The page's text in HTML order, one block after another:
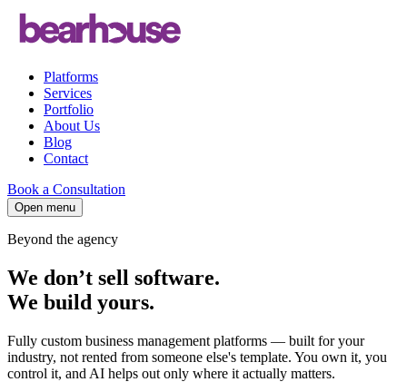
Platforms
Services
Portfolio
About Us
Blog
Contact
Book a Consultation
Open menu
Beyond the agency
We don’t sell software.
We build yours.
Fully custom business management platforms — built for your
industry, not rented from someone else's template. You own it, you
control it, and AI helps out only where it actually matters.